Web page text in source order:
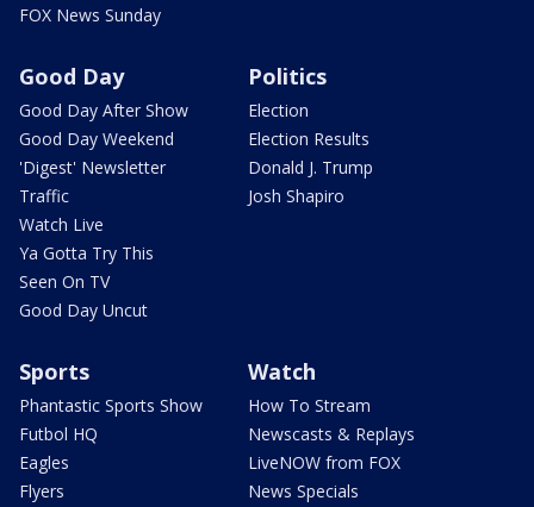
FOX News Sunday
Good Day
Good Day After Show
Good Day Weekend
'Digest' Newsletter
Traffic
Watch Live
Ya Gotta Try This
Seen On TV
Good Day Uncut
Politics
Election
Election Results
Donald J. Trump
Josh Shapiro
Sports
Phantastic Sports Show
Futbol HQ
Eagles
Flyers
Watch
How To Stream
Newscasts & Replays
LiveNOW from FOX
News Specials